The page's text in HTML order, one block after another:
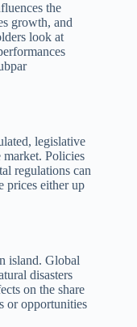
the
growth, and
look at
legislative
market. Policies
regulations can
prices either up
island. Global
disasters
on the share
or opportunities